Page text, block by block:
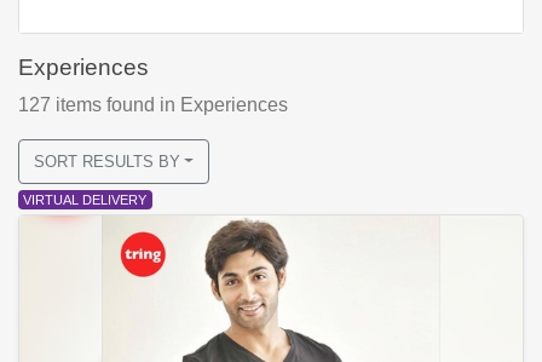
Experiences
127 items found in Experiences
SORT RESULTS BY
VIRTUAL DELIVERY